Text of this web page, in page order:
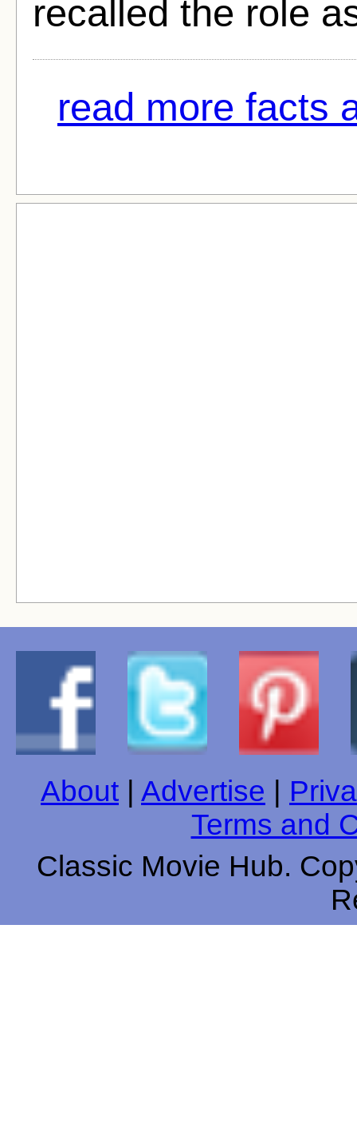
recalled the role
read more facts
About Advertise
Terms and
Classic Movie Hub.